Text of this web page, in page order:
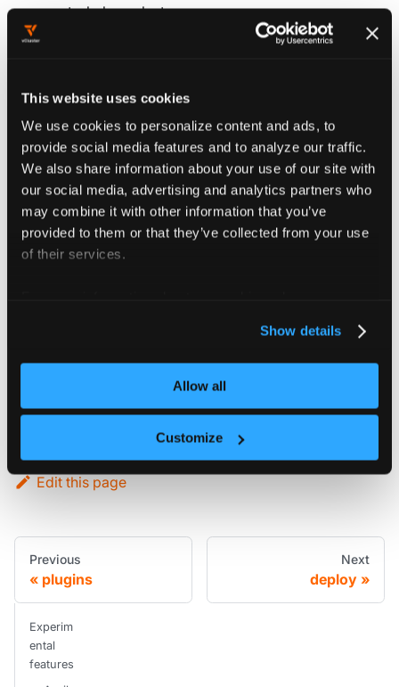
This website uses cookies
We use cookies to personalize content and ads, to
provide social media features and to analyze our traffic.
We also share information about your use of our site with
our social media, advertising and analytics partners who
may combine it with other information that you’ve
provided to them or that they’ve collected from your use
of their services.
Show details
Allow all
Customize
control plane cluster
- Proxy custom resources to other
Configure experimental features
Experimental features are configured under the
experimental
section of your vCluster configuration.
These features might change between releases, so use
them with caution in production environments.
Experimental features for vCluster. Configuration here might change, so be careful with this.
Edit this page
Previous
plugins
Next
deploy
Experim
ental
features